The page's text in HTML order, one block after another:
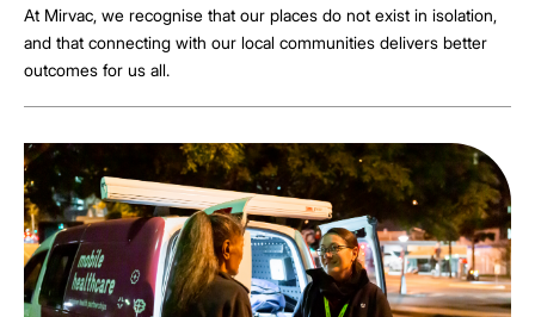
At Mirvac, we recognise that our places do not exist in isolation,
and that connecting with our local communities delivers better
outcomes for us all.